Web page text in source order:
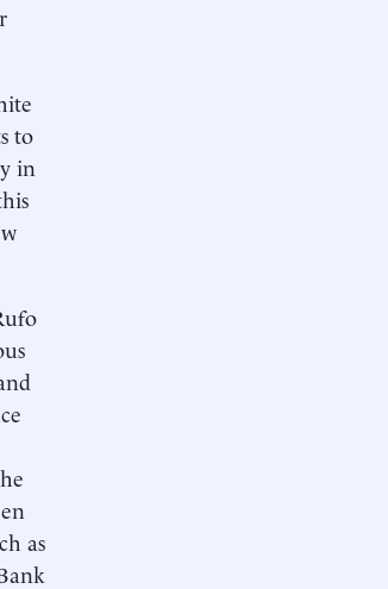
to
in
as